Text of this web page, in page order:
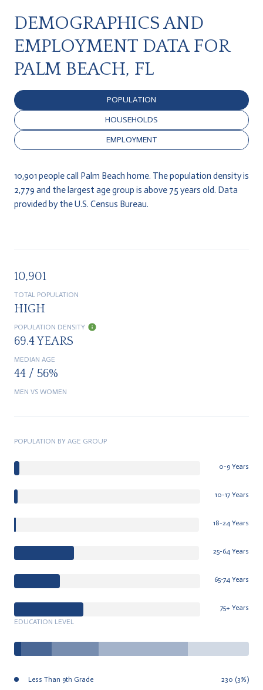
DEMOGRAPHICS AND
EMPLOYMENT DATA FOR
PALM BEACH, FL
POPULATION
HOUSEHOLDS
EMPLOYMENT
10,901 people call Palm Beach home. The population density is
2,779 and the largest age group is above 75 years old. Data
provided by the U.S. Census Bureau.
10,901
TOTAL POPULATION
HIGH
POPULATION DENSITY
69.4 YEARS
MEDIAN AGE
44 / 56%
MEN VS WOMEN
POPULATION BY AGE GROUP
0-9 Years
10-17 Years
18-24 Years
25-64 Years
65-74 Years
75+ Years
EDUCATION LEVEL
Less Than 9th Grade 230 (3%)